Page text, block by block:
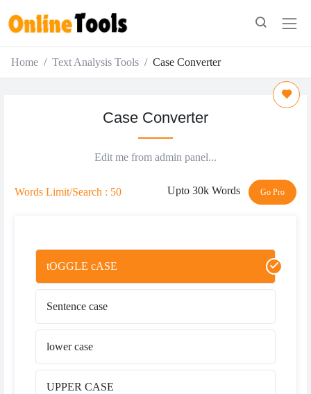
Home Text Analysis Tools Case Converter
Case Converter
Edit me from admin panel...
Words Limit/Search : 50 Upto 30k Words Go Pro
tOGGLE cASE
Sentence case
lower case
UPPER CASE